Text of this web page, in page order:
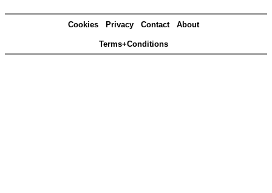
Cookies Privacy Contact About
Terms+Conditions